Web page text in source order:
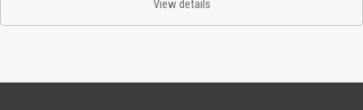
View details